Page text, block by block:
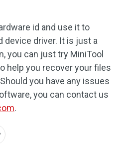
id and use it to
device driver. It is just a
you can just try MiniTool
help you recover your files
you have any issues
you can contact us
.